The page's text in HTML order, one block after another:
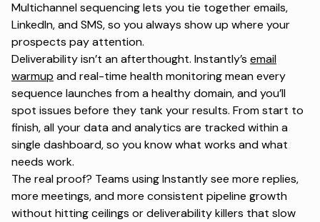
Multichannel sequencing lets you tie together emails,
LinkedIn, and SMS, so you always show up where your
prospects pay attention.
Deliverability isn’t an afterthought. Instantly’s email
warmup and real-time health monitoring mean every
sequence launches from a healthy domain, and you’ll
spot issues before they tank your results. From start to
finish, all your data and analytics are tracked within a
single dashboard, so you know what works and what
needs work.
The real proof? Teams using Instantly see more replies,
more meetings, and more consistent pipeline growth
without hitting ceilings or deliverability killers that slow